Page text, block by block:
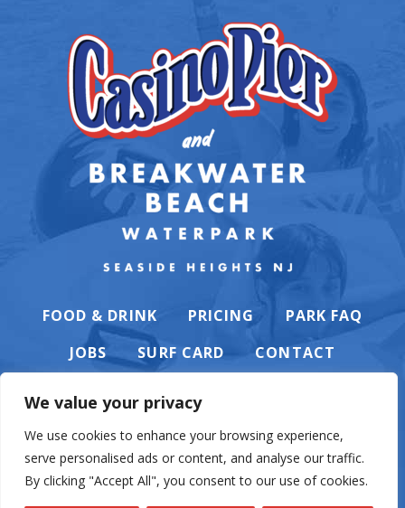
We value your privacy
We use cookies to enhance your browsing experience,
serve personalised ads or content, and analyse our traffic.
By clicking "Accept All", you consent to our use of cookies.
FOOD & DRINK PRICING
PARK FAQ
JOBS
SURF CARD CONTACT
PRIVACY POLICY